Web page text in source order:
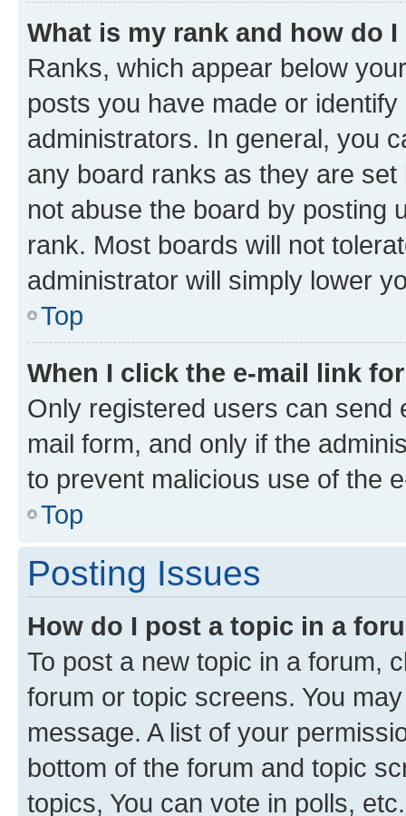
What is my rank and how do
Ranks, which appear below
posts you have made or
administrators. In general, you
any board ranks as they are
not abuse the board by posting
rank. Most boards will not
administrator will simply lower
Top
When I click the e-mail link
Only registered users can send
mail form, and only if the
to prevent malicious use of the
Top
Posting Issues
How do I post a topic in a
To post a new topic in a forum,
forum or topic screens. You
message. A list of your
bottom of the forum and topic
topics, You can vote in polls, etc.